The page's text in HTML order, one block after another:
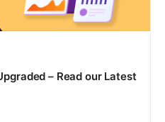
– Read our Latest